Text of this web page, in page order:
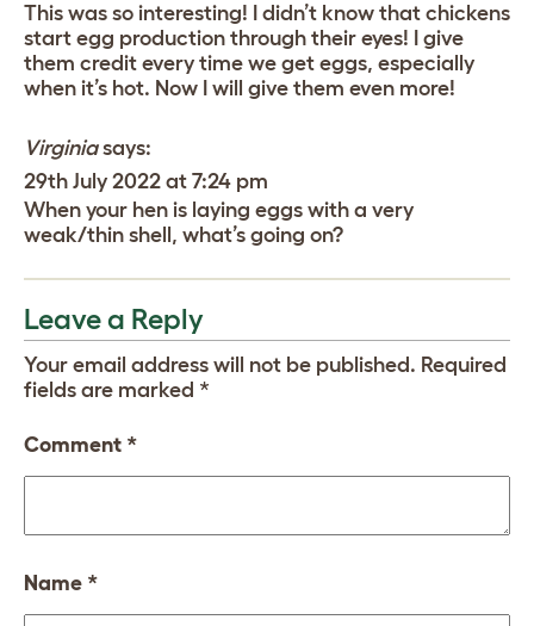
This was so interesting! I didn’t know that chickens
start egg production through their eyes! I give
them credit every time we get eggs, especially
when it’s hot. Now I will give them even more!
Virginia says:
29th July 2022 at 7:24 pm
When your hen is laying eggs with a very
weak/thin shell, what’s going on?
Leave a Reply
Your email address will not be published. Required
fields are marked *
Comment *
Name *